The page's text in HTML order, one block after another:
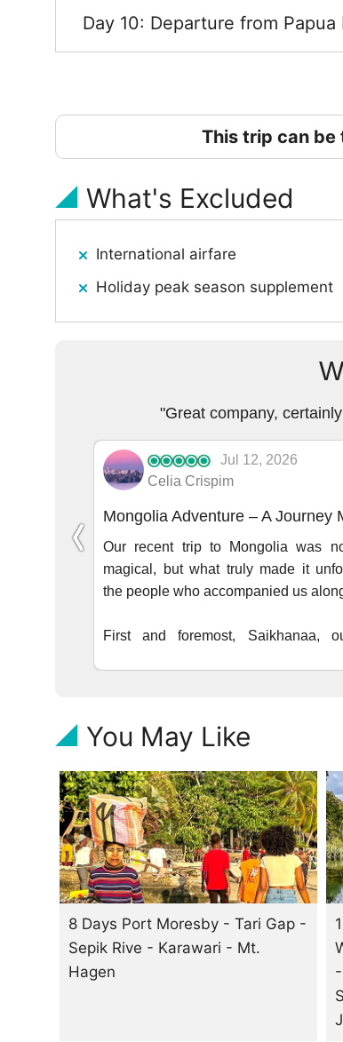
Day 10: Departure from Papua
This trip can
What's Excluded
International airfare
Holiday peak season supplement
You May Like
8 Days Port Moresby - Tari Gap -
Sepik Rive - Karawari - Mt.
Hagen